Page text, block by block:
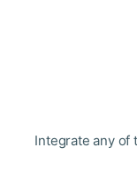
Integrate any of